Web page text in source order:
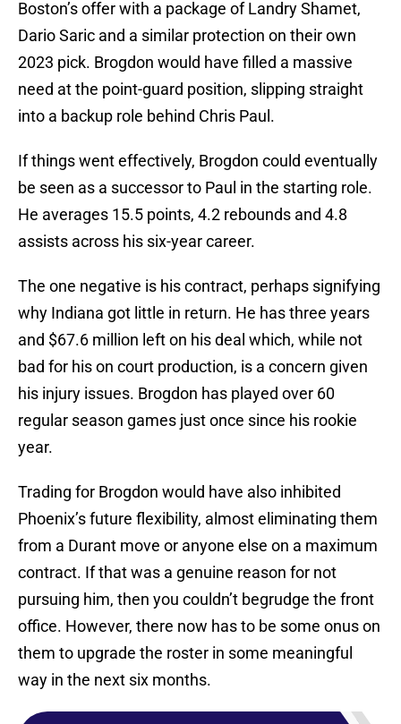
Boston’s offer with a package of Landry Shamet,
Dario Saric and a similar protection on their own
2023 pick. Brogdon would have filled a massive
need at the point-guard position, slipping straight
into a backup role behind Chris Paul.
If things went effectively, Brogdon could eventually
be seen as a successor to Paul in the starting role.
He averages 15.5 points, 4.2 rebounds and 4.8
assists across his six-year career.
The one negative is his contract, perhaps signifying
why Indiana got little in return. He has three years
and $67.6 million left on his deal which, while not
bad for his on court production, is a concern given
his injury issues. Brogdon has played over 60
regular season games just once since his rookie
year.
Trading for Brogdon would have also inhibited
Phoenix’s future flexibility, almost eliminating them
from a Durant move or anyone else on a maximum
contract. If that was a genuine reason for not
pursuing him, then you couldn’t begrudge the front
office. However, there now has to be some onus on
them to upgrade the roster in some meaningful
way in the next six months.